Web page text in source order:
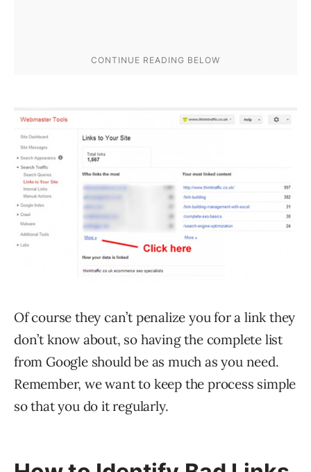
Of course they can’t penalize you for a link they
don’t know about, so having the complete list
from Google should be as much as you need.
Remember, we want to keep the process simple
so that you do it regularly.